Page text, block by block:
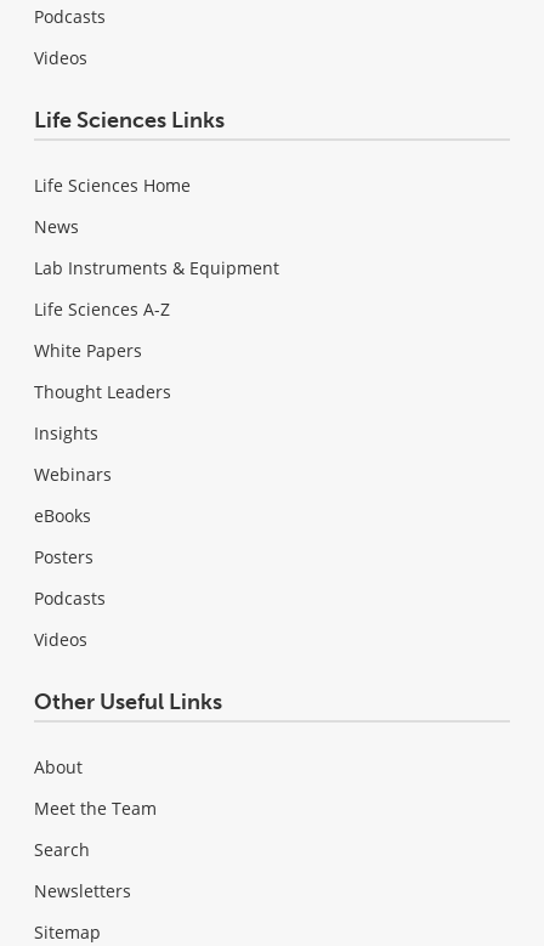
Podcasts
Videos
Life Sciences Links
Life Sciences Home
News
Lab Instruments & Equipment
Life Sciences A-Z
White Papers
Thought Leaders
Insights
Webinars
eBooks
Posters
Podcasts
Videos
Other Useful Links
About
Meet the Team
Search
Newsletters
Sitemap